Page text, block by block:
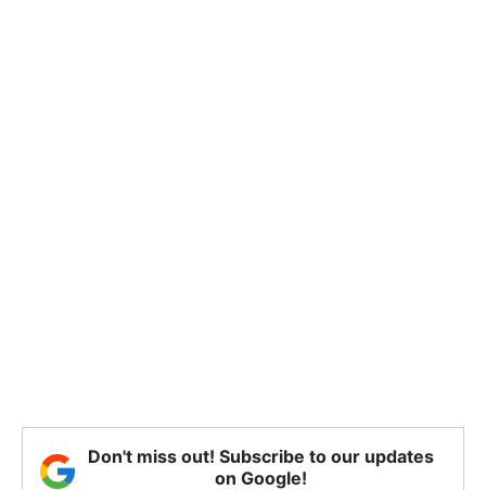
Don't miss out! Subscribe to our updates
on Google!